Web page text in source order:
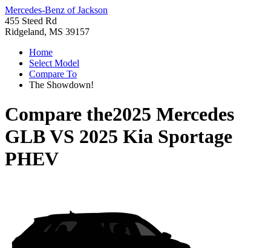
Mercedes-Benz of Jackson
455 Steed Rd
Ridgeland, MS 39157
Home
Select Model
Compare To
The Showdown!
Compare the2025 Mercedes
GLBVS 2025 Kia Sportage
PHEV